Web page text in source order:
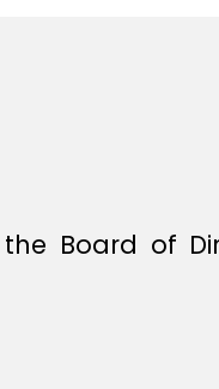
Board of